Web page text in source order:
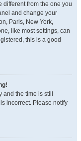
different from the one you
and change your
Paris, New York,
like most settings, can
this is a good
the time is still
incorrect. Please notify